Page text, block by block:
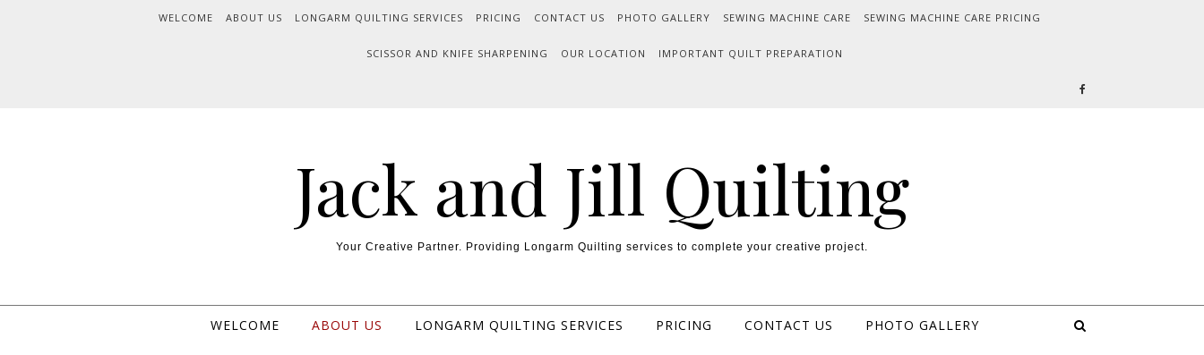
WELCOME ABOUT US LONGARM QUILTING SERVICES PRICING CONTACT US PHOTO GALLERY SEWING MACHINE CARE SEWING MACHINE CARE PRICING
SCISSOR AND KNIFE SHARPENING OUR LOCATION IMPORTANT QUILT PREPARATION
Jack and Jill Quilting
Your Creative Partner. Providing Longarm Quilting services to complete your creative project.
WELCOME ABOUT US LONGARM QUILTING SERVICES PRICING CONTACT US PHOTO GALLERY